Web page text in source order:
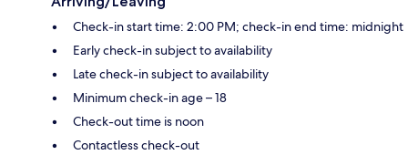
Check-in start time: 2:00 PM; check-in end time: midnight
Early check-in subject to availability
Late check-in subject to availability
Minimum check-in age – 18
Check-out time is noon
Contactless check-out